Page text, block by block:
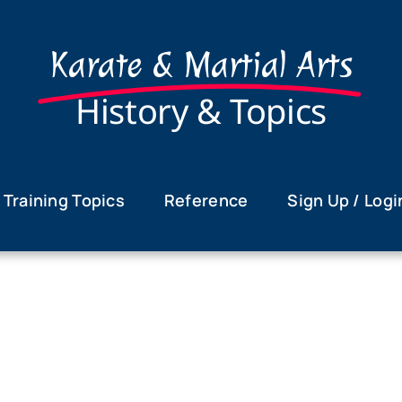
Karate & Martial Arts
History & Topics
Training Topics Reference Sign Up /